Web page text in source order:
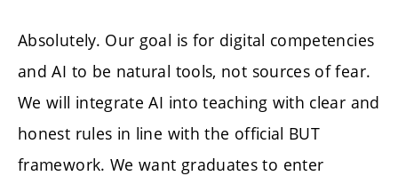
Absolutely. Our goal is for digital competencies
and AI to be natural tools, not sources of fear.
We will integrate AI into teaching with clear and
honest rules in line with the official BUT
framework. We want graduates to enter